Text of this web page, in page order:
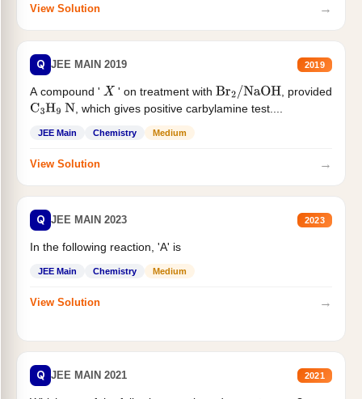
View Solution →
Q JEE MAIN 2019 2019
A compound ' X ' on treatment withBr2/NaOH
, provided
C3H9 N , which gives positive carbylamine test....
JEE Main Chemistry Medium
View Solution →
Q JEE MAIN 2023 2023
In the following reaction, 'A' is
JEE Main Chemistry Medium
View Solution →
Q JEE MAIN 2021 2021